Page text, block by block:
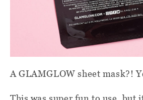
A GLAMGLOW sheet mask?!